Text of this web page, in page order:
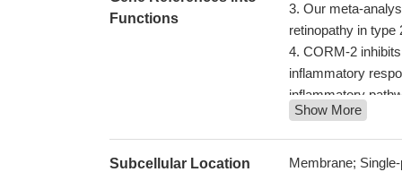
Functions
Our meta-
retinopathy in type
CORM-2
inflammatory
inflammatory
Smooth muscle
expression of
subendothelial
Show More
Subcellular Location Membrane;